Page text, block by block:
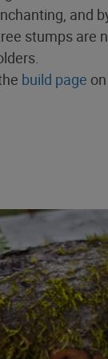
and
stumps are
build page